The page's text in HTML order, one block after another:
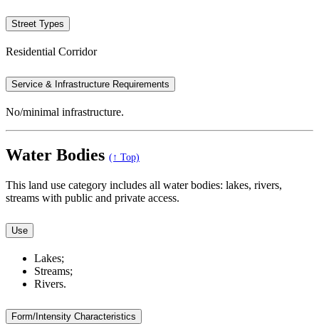
Street Types
Residential Corridor
Service & Infrastructure Requirements
No/minimal infrastructure.
Water Bodies (↑ Top)
This land use category includes all water bodies: lakes, rivers,
streams with public and private access.
Use
Lakes;
Streams;
Rivers.
Form/Intensity Characteristics